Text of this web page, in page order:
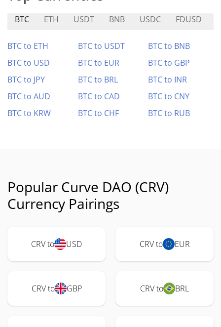
BTC ETH USDT BNB USDC FDUSD
BTC to ETH BTC to USDT
BTC to BNB
BTC to USD
BTC to EUR
BTC to GBP
BTC to JPY
BTC to BRL
BTC to INR
BTC to AUD
BTC to CAD
BTC to CNY
BTC to KRW
BTC to CHF BTC to RUB
Popular Curve DAO (CRV)
Currency Pairings
CRV to USD CRV to EUR
CRV to GBP CRV to BRL